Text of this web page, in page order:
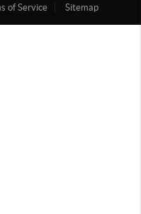
of Service Sitemap